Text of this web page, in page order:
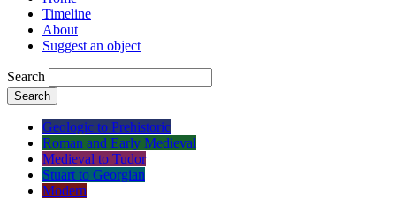
Timeline
About
Suggest an object
Search
Search
Geologic to Prehistoric
Roman and Early Medieval
Medieval to Tudor
Stuart to Georgian
Modern